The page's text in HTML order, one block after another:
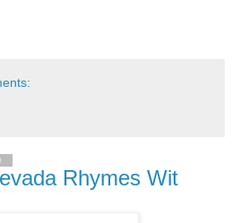
Rhymes Wit